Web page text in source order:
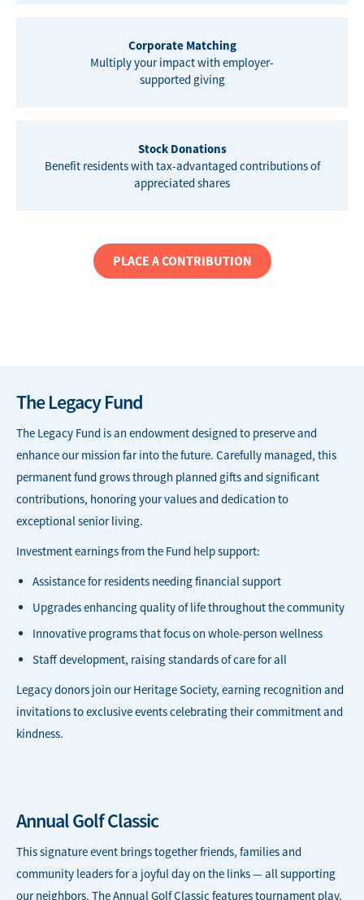
Corporate Matching
Multiply your impact with employer-
supported giving
Stock Donations
Benefit residents with tax-advantaged contributions of
appreciated shares
PLACE A CONTRIBUTION
The Legacy Fund
The Legacy Fund is an endowment designed to preserve and
enhance our mission far into the future. Carefully managed, this
permanent fund grows through planned gifts and significant
contributions, honoring your values and dedication to
exceptional senior living.
Investment earnings from the Fund help support:
Assistance for residents needing financial support
Upgrades enhancing quality of life throughout the community
Innovative programs that focus on whole-person wellness
Staff development, raising standards of care for all
Legacy donors join our Heritage Society, earning recognition and
invitations to exclusive events celebrating their commitment and
kindness.
Annual Golf Classic
This signature event brings together friends, families and
community leaders for a joyful day on the links — all supporting
our neighbors. The Annual Golf Classic features tournament play,